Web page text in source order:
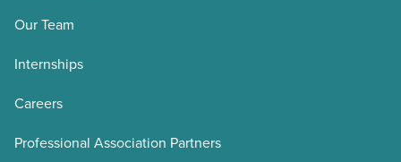
Our Team
Internships
Careers
Professional Association Partners